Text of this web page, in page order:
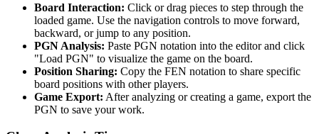
Board Interaction: Click or drag pieces to step through the
loaded game. Use the navigation controls to move forward,
backward, or jump to any position.
PGN Analysis: Paste PGN notation into the editor and click
"Load PGN" to visualize the game on the board.
Position Sharing: Copy the FEN notation to share specific
board positions with other players.
Game Export: After analyzing or creating a game, export the
PGN to save your work.